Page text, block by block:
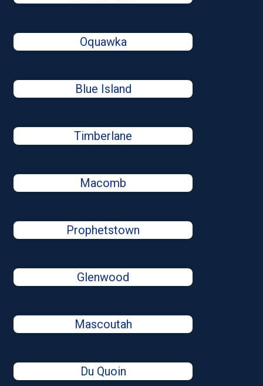
Oquawka
Blue Island
Timberlane
Macomb
Prophetstown
Glenwood
Mascoutah
Du Quoin